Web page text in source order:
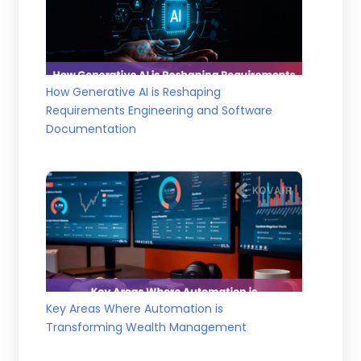
How Generative AI is Reshaping
Requirements Engineering and Software
Documentation
Key Areas Where Automation is
Transforming Wealth Management